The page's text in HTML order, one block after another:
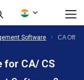
Software CA
for CA/ CS